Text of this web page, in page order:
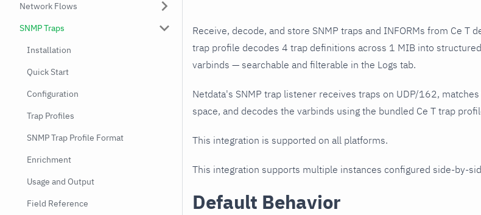
Network Flows
SNMP Traps
Installation
Quick Start
Configuration
Trap Profiles
SNMP Trap Profile Format
Enrichment
Usage and Output
Field Reference
Receive, decode, and store SNMP traps and INFORMs from Ce T
trap profile decodes 4 trap definitions across 1 MIB into
varbinds — searchable and filterable in the Logs tab.
Netdata's SNMP trap listener receives traps on UDP/162,
space, and decodes the varbinds using the bundled Ce T trap
This integration is supported on all platforms.
This integration supports multiple instances configured side-by-
Default Behavior